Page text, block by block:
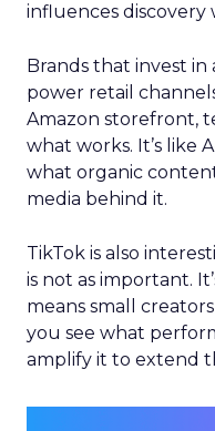
influences discovery
Brands that invest in
power retail
Amazon storefront,
what works. It’s like
what organic
media behind it.
TikTok is also
is not as important.
means small
you see what
amplify it to extend